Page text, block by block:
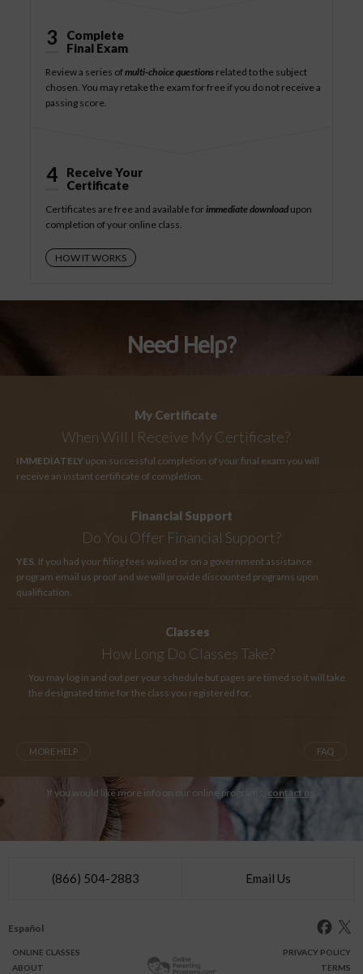
3
Complete
Final Exam
Review a series ofmulti-choice questions related to the subject
chosen. You may retake the exam for free if you do not receive a
passing score.
4
Receive Your
Certificate
Certificates are free and available forimmediate downloadupon
completion of your online class.
HOW IT WORKS
Need Help?
My Certificate
When Will I Receive My Certificate?
IMMEDIATELY upon successful completion of your final exam you will
receive an instant certificate of completion.
Financial Support
Do You Offer Financial Support?
YES. If you had your filing fees waived or on a government assistance
program email us proof and we will provide discounted programs upon
qualification.
Classes
How Long Do Classes Take?
You may log in and out per your schedule but pages are timed so it will take
the designated time for the class you registered for.
MORE HELP FAQ
If you would like more info on our online programs, contact us
(866) 504-2883 Email Us
Español
ONLINE CLASSES
ABOUT
PRIVACY POLICY
TERMS